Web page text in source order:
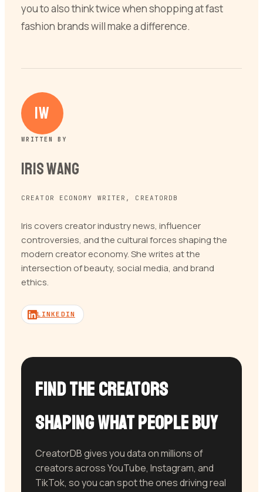
you to also think twice when shopping at fast
fashion brands will make a difference.
IW
WRITTEN BY
Iris Wang
CREATOR ECONOMY WRITER, CREATORDB
Iris covers creator industry news, influencer
controversies, and the cultural forces shaping the
modern creator economy. She writes at the
intersection of beauty, social media, and brand
ethics.
LINKEDIN
Find the Creators
Shaping What People Buy
CreatorDB gives you data on millions of
creators across YouTube, Instagram, and
TikTok, so you can spot the ones driving real